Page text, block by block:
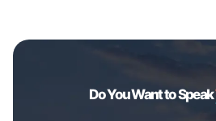
Do You Want to Speak